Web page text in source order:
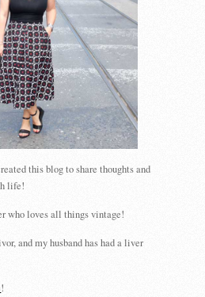
this blog to share thoughts and
life!
who loves all things vintage!
and my husband has had a liver
!